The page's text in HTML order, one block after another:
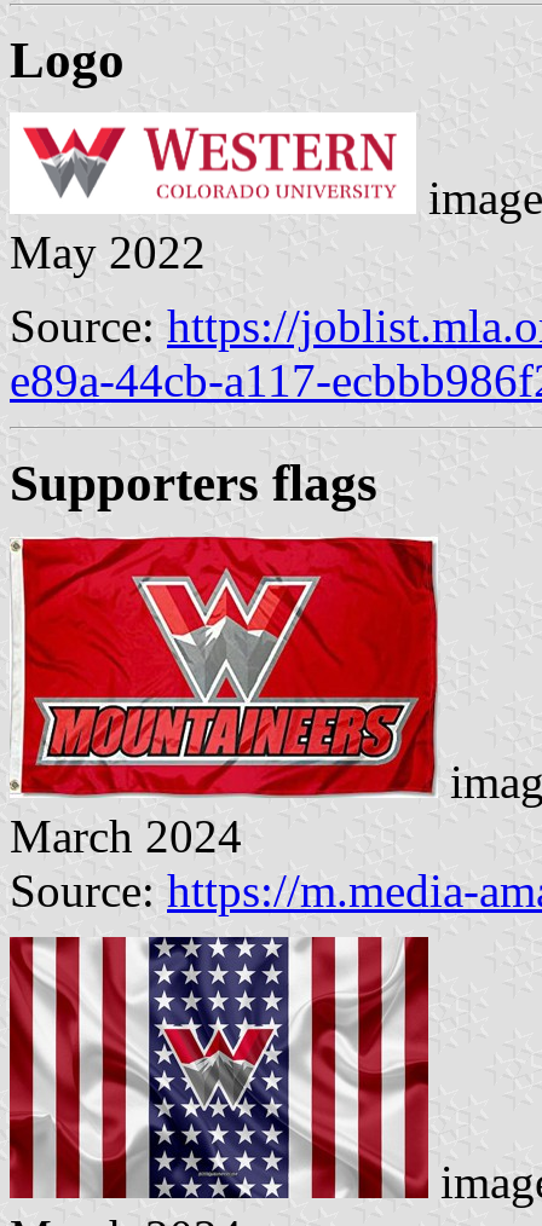
Logo
May 2022
Source: https://
e89a-44cb-a117-
Supporters flags
March 2024
Source: https://m.media-